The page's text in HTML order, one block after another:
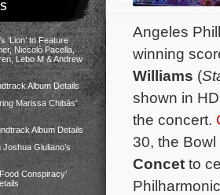
‘Lion’ to Feature
Niccolò Pacella,
Lebo M & Andrew
Album Details
Marissa Chibás’
Album Details
Giuliano’s
Conspiracy’
Angeles
winning
Williams (
shown in
the concert.
30, the
Concet to